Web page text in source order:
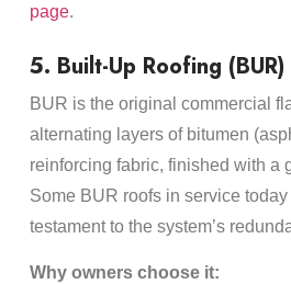
page.
5. Built-Up Roofing (BUR)
BUR is the original commercial
alternating layers of bitumen
reinforcing fabric, finished with a
Some BUR roofs in service
testament to the system’s
Why owners choose it: